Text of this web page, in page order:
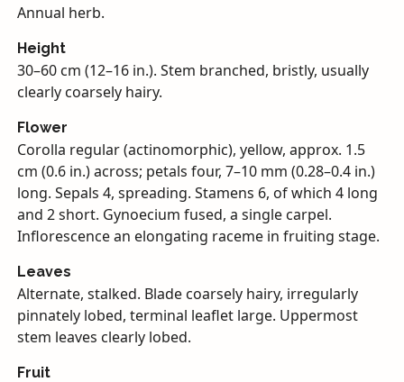
Annual herb.
Height
30–60 cm (12–16 in.). Stem branched, bristly, usually
clearly coarsely hairy.
Flower
Corolla regular (actinomorphic), yellow, approx. 1.5
cm (0.6 in.) across; petals four, 7–10 mm (0.28–0.4 in.)
long. Sepals 4, spreading. Stamens 6, of which 4 long
and 2 short. Gynoecium fused, a single carpel.
Inflorescence an elongating raceme in fruiting stage.
Leaves
Alternate, stalked. Blade coarsely hairy, irregularly
pinnately lobed, terminal leaflet large. Uppermost
stem leaves clearly lobed.
Fruit